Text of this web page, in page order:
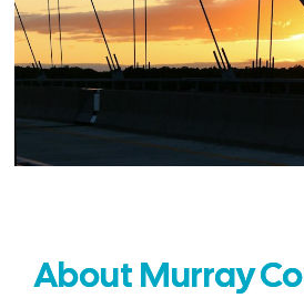
About Murray